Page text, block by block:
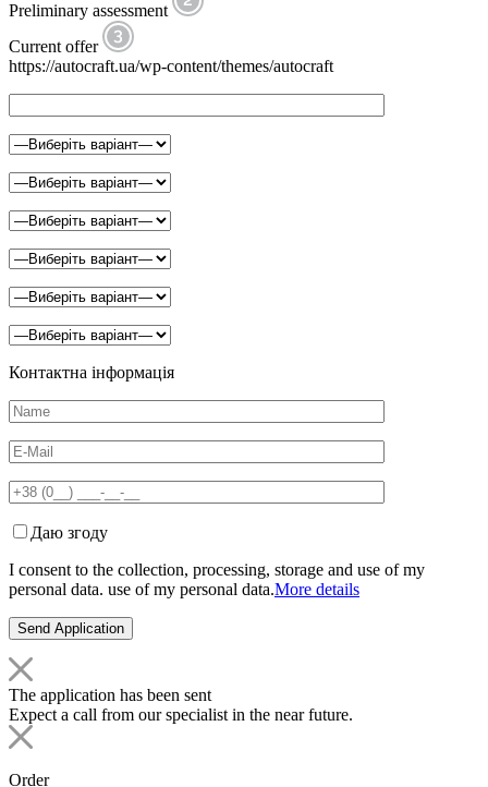
Preliminary assessment
Current offer
https://autocraft.ua/wp-content/themes/autocraft
Контактна інформація
Даю згоду
I consent to the collection, processing, storage and use of my
personal data. use of my personal data.More details
The application has been sent
Expect a call from our specialist in the near future.
Order